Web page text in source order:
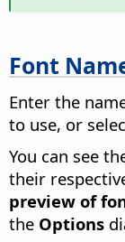
Font
Enter the
to use, or
You can see
their
preview of
the Options